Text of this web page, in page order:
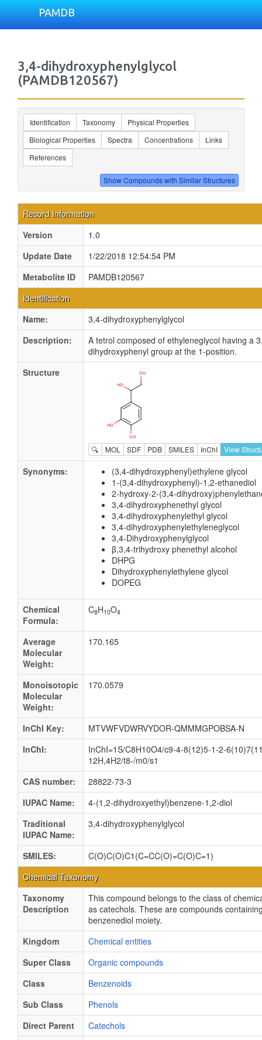
PAMDB
3,4-dihydroxyphenylglycol
(PAMDB120567)
Identification Taxonomy
Physical Properties
Biological Properties
Spectra Concentrations
Links
References
Record Information
Version
1.0
Update Date
1/22/2018 12:54:54 PM
Metabolite ID
PAMDB120567
Identification
Name:
3,4-dihydroxyphenylglycol
Description:
A tetrol composed of ethyleneglycol having a
dihydroxyphenyl group at the 1-position.
Structure
🔍 MOL SDF PDB SMILES InChI View
Synonyms:
(3,4-dihydroxyphenyl)ethylene glycol
1-(3,4-dihydroxyphenyl)-1,2-ethanediol
2-hydroxy-2-(3,4-
3,4-dihydroxyphenethyl glycol
3,4-dihydroxyphenylethyl glycol
3,4-dihydroxyphenylethyleneglycol
3,4-Dihydroxyphenylglycol
β,3,4-trihydroxy phenethyl alcohol
DHPG
Dihydroxyphenylethylene glycol
DOPEG
Chemical
Formula:
C8H10O4
Average
Molecular
Weight:
170.165
Monoisotopic
Molecular
Weight:
170.0579
InChI Key:
MTVWFVDWRVYDOR-QMMMGPOBSA-N
InChI:
InChI=1S/C8H10O4/c9-4-8(12)5-1-2-
12H,4H2/t8-/m0/s1
CAS number:
28822-73-3
IUPAC Name:
4-(1,2-dihydroxyethyl)benzene-1,2-diol
Traditional
IUPAC Name:
3,4-dihydroxyphenylglycol
SMILES:
C(O)C(O)C1(C=CC(O)=C(O)C=1)
Chemical Taxonomy
Taxonomy
Description
This compound belongs to the class of
as catechols. These are compounds
benzenediol moiety.
Kingdom
Chemical entities
Super Class
Organic compounds
Class
Benzenoids
Sub Class
Phenols
Direct Parent
Catechols